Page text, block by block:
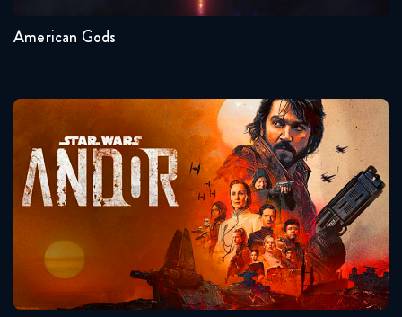
American Gods
Andor
Seasons:...
1
2